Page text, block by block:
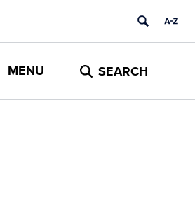
MENU SEARCH